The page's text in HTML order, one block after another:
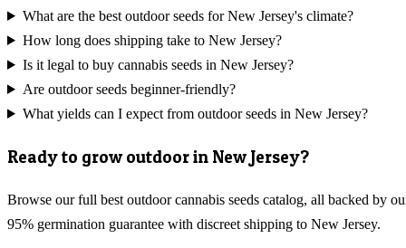
What are the best outdoor seeds for New Jersey's climate?
How long does shipping take to New Jersey?
Is it legal to buy cannabis seeds in New Jersey?
Are outdoor seeds beginner-friendly?
What yields can I expect from outdoor seeds in New Jersey?
Ready to growoutdoorin New Jersey?
Browse our full best outdoor cannabis seeds catalog, all backed by
95% germination guarantee with discreet shipping to New Jersey.